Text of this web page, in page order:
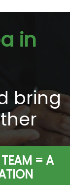
in
bring
= A